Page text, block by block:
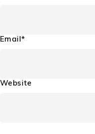
Email*
Website